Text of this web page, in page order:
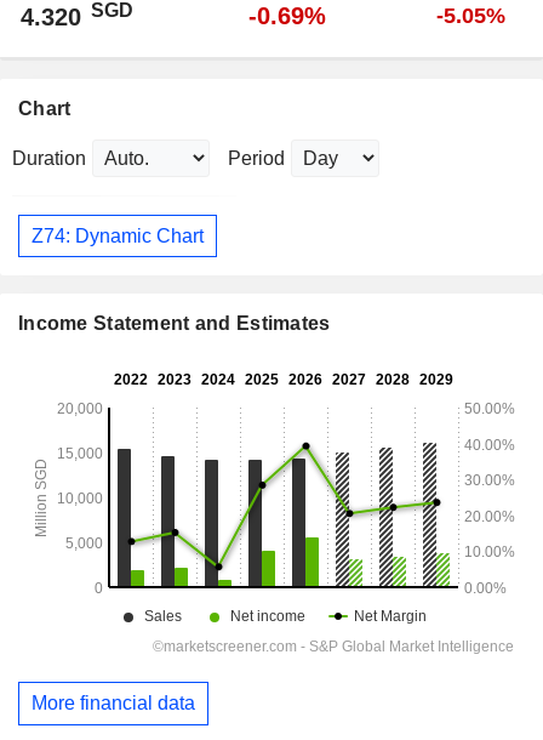
4.320 SGD -0.69% -5.05%
Chart
Duration Period
Z74: Dynamic Chart
Income Statement and Estimates
More financial data